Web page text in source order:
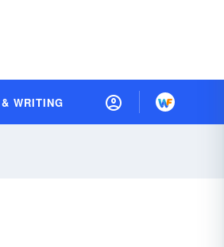
WRITING